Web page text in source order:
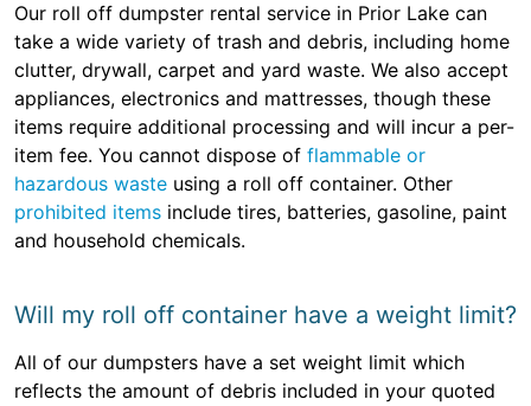
Our roll off dumpster rental service in Prior Lake can
take a wide variety of trash and debris, including home
clutter, drywall, carpet and yard waste. We also accept
appliances, electronics and mattresses, though these
items require additional processing and will incur a per-
item fee. You cannot dispose of flammable or
hazardous waste using a roll off container. Other
prohibited items include tires, batteries, gasoline, paint
and household chemicals.
Will my roll off container have a weight limit?
All of our dumpsters have a set weight limit which
reflects the amount of debris included in your quoted